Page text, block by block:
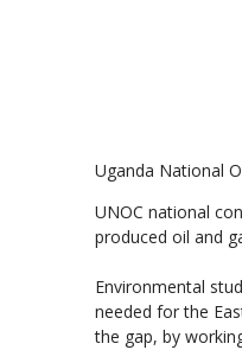
Uganda National
UNOC national
produced oil and
Environmental
needed for the
the gap, by